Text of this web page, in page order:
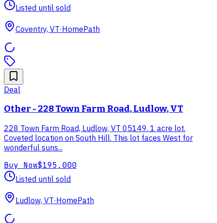
Listed until sold
Coventry, VT·HomePath
Deal
Other - 228 Town Farm Road, Ludlow, VT
228 Town Farm Road, Ludlow, VT 05149. 1 acre lot.
Coveted location on South Hill. This lot faces West for
wonderful suns...
Buy Now$195,000
Listed until sold
Ludlow, VT·HomePath